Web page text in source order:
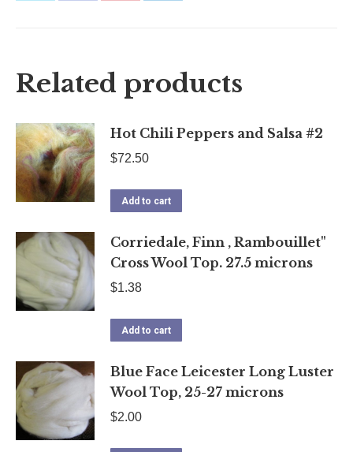
Related products
Hot Chili Peppers and Salsa #2
$72.50
Add to cart
Corriedale, Finn , Rambouillet"
Cross Wool Top. 27.5 microns
$1.38
Add to cart
Blue Face Leicester Long Luster
Wool Top, 25-27 microns
$2.00